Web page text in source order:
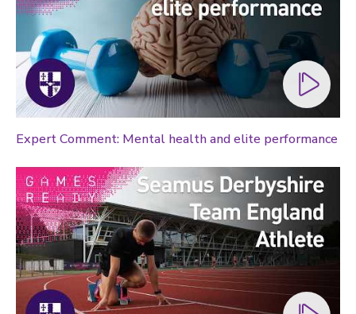
Expert Comment: Mental health and elite performance